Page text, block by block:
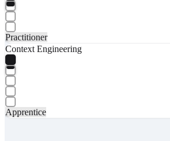
Practitioner
Context Engineering
Apprentice